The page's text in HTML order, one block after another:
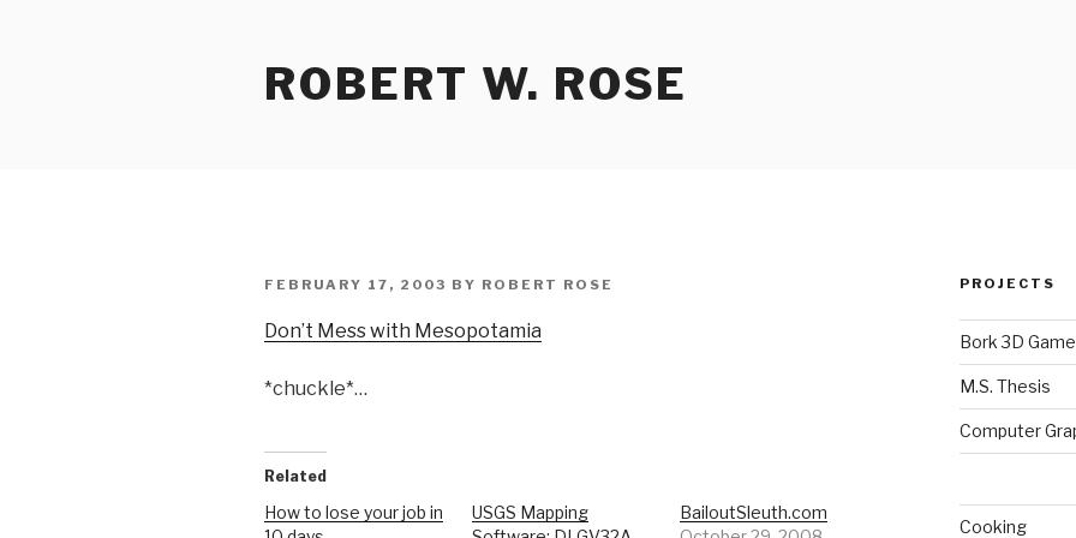
ROBERT W. ROSE
POSTED
FEBRUARY 17, 2003 BY ROBERT ROSE
Don’t Mess with Mesopotamia
*chuckle*…
Related
How to lose your job in
USGS Mapping
BailoutSleuth.com
PROJECTS
Bork 3D
M.S. Thesis
Computer
Cooking